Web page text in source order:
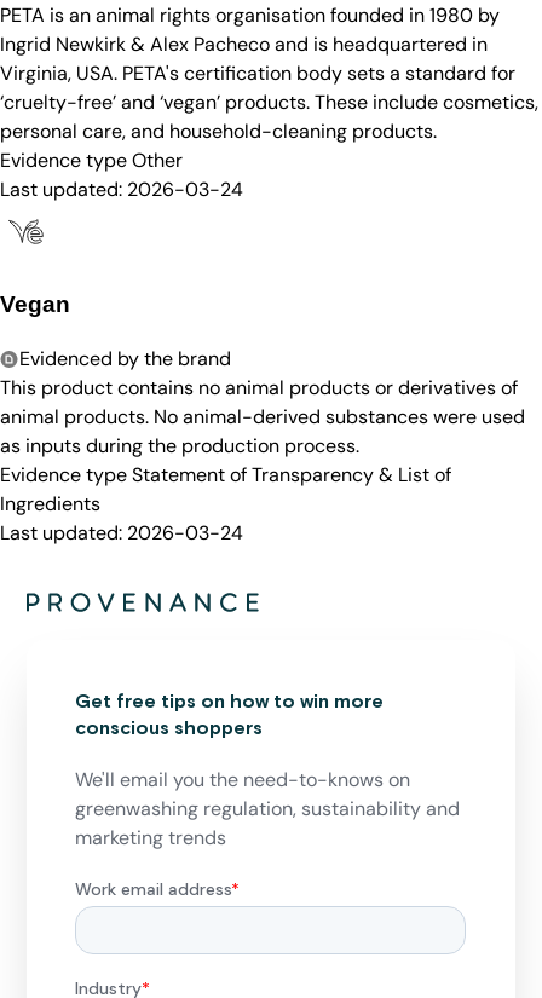
PETA is an animal rights organisation founded in 1980 by
Ingrid Newkirk & Alex Pacheco and is headquartered in
Virginia, USA. PETA's certification body sets a standard for
‘cruelty-free’ and ‘vegan’ products. These include cosmetics,
personal care, and household-cleaning products.
Evidence typeOther
Last updated: 2026-03-24
Vegan
Evidenced by the brand
This product contains no animal products or derivatives of
animal products. No animal-derived substances were used
as inputs during the production process.
Evidence typeStatement of Transparency & List of
Ingredients
Last updated: 2026-03-24
Get free tips on how to win more
conscious shoppers
We'll email you the need-to-knows on
greenwashing regulation, sustainability and
marketing trends